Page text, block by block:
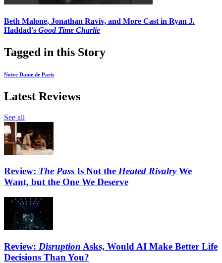
Beth Malone, Jonathan Raviv, and More Cast in Ryan J.
Haddad's Good Time Charlie
Tagged in this Story
Notre Dame de Paris
Latest Reviews
See all
Review: The Pass Is Not the Heated RivalryWe
Want, but the One We Deserve
Review: Disruption Asks, Would AI Make Better Life
Decisions Than You?